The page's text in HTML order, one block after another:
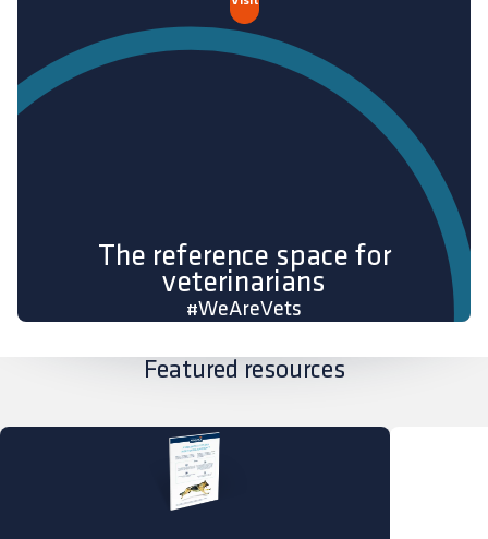
The reference space for
veterinarians
#WeAreVets
Featured resources